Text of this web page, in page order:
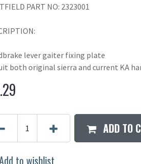
PART NO: 2323001
lever gaiter fixing plate
both original sierra and current KA
ADD TO
Add to wishlist